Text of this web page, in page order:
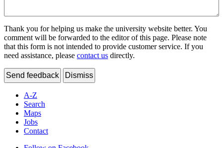
Thank you for helping us make the university website better. You
comment will be forwarded to the editor of this page. Please note
that this form is not intended to provide customer service. If you
need assistance, please contact us directly.
Send feedback Dismiss
A-Z
Search
Maps
Jobs
Contact